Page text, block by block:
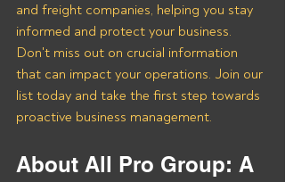
and freight companies, helping you stay
informed and protect your business.
Don't miss out on crucial information
that can impact your operations. Join our
list today and take the first step towards
proactive business management.
About All Pro Group: A